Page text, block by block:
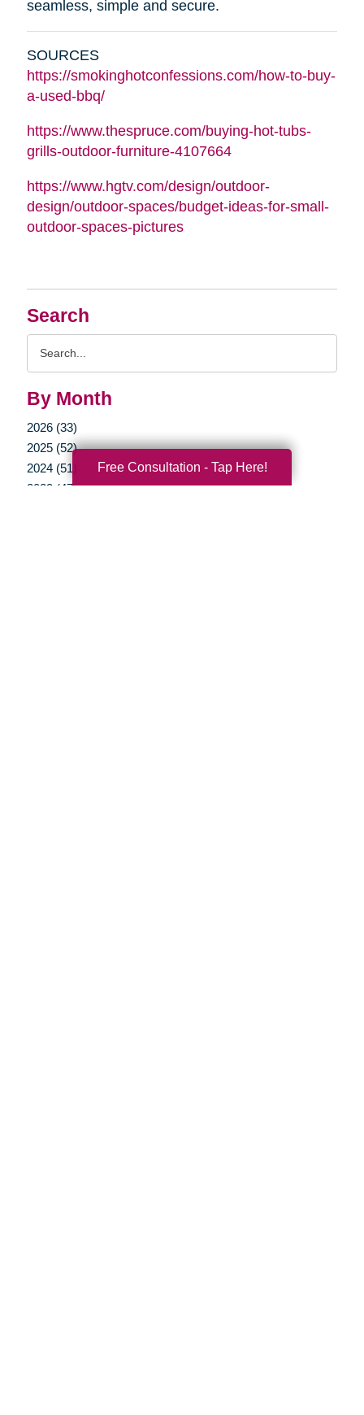
Search
By Month
2026 (33)
2025 (52)
2024 (51)
2023 (47)
seamless, simple and secure.
SOURCES
https://smokinghotconfessions.com/how-to-buy-
a-used-bbq/
https://www.thespruce.com/buying-hot-tubs-
grills-outdoor-furniture-4107664
https://www.hgtv.com/design/outdoor-
design/outdoor-spaces/budget-ideas-for-small-
outdoor-spaces-pictures
Free Consultation - Tap Here!